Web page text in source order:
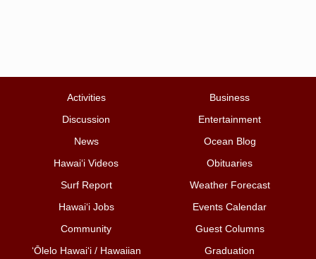
Activities
Business
Discussion
Entertainment
News
Ocean Blog
Hawai‘i Videos
Obituaries
Surf Report
Weather Forecast
Hawai‘i Jobs
Events Calendar
Community
Guest Columns
ʻŌlelo Hawaiʻi / Hawaiian
Graduation